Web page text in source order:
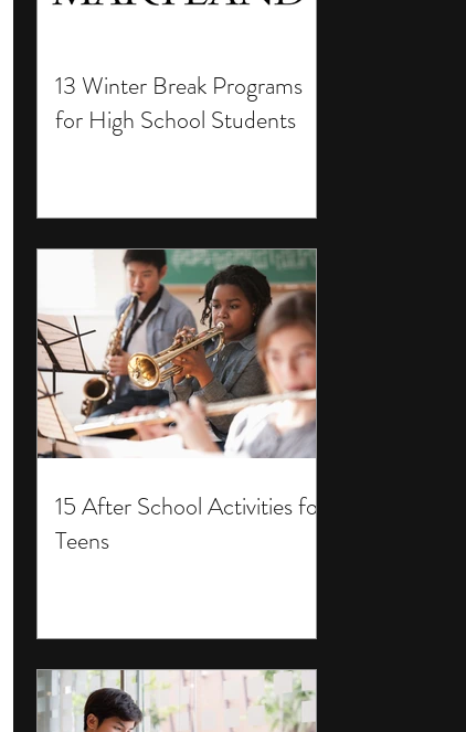
13 Winter Break Programs
for High School Students
15 After School Activities for
Teens